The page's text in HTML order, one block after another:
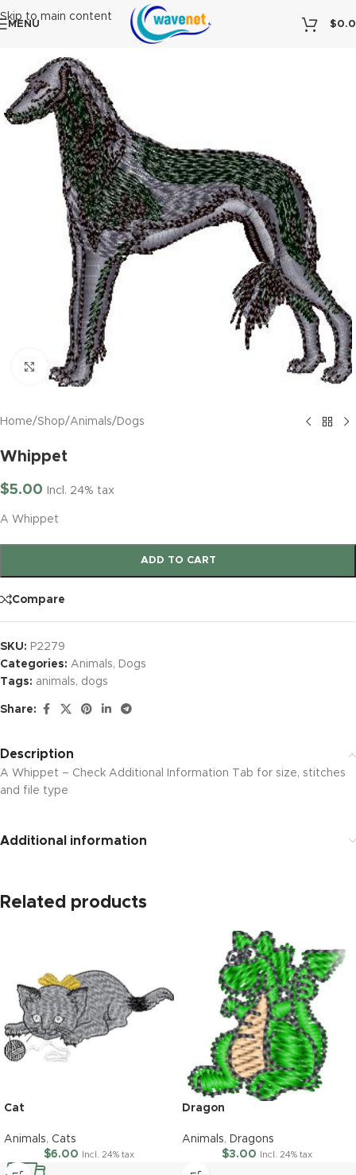
Skip to main content
MENU $
Click to enlarge
Home/Shop/Animals/ Dogs
Whippet
$5.00 Incl. 24% tax
A Whippet
ADD TO CART
Compare
SKU: P2279
Categories: Animals, Dogs
Tags: animals, dogs
Share:
Description
A Whippet – Check Additional Information Tab for size, stitches
and file type
Additional information
Related products
Cat
Animals, Cats
$6.00 Incl. 24% tax
Dragon
Animals, Dragons
$3.00 Incl. 24% tax